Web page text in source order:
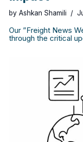
by Ashkan Shamili
Our ”Freight News
through the critical